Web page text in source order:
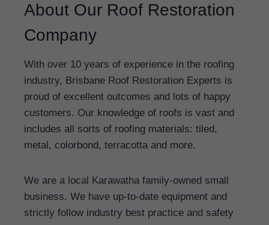
About Our Roof Restoration
Company
With over 10 years of experience in the roofing
industry, Brisbane Roof Restoration Experts is
proud of excellent outcomes and lots of happy
customers. Our knowledge of roofs is vast and
includes all sorts of roofing materials: tiled,
metal, colorbond, terracotta and more.
We are a local Karawatha family-owned small
business. We have up-to-date equipment and
strictly follow industry best practice and safety